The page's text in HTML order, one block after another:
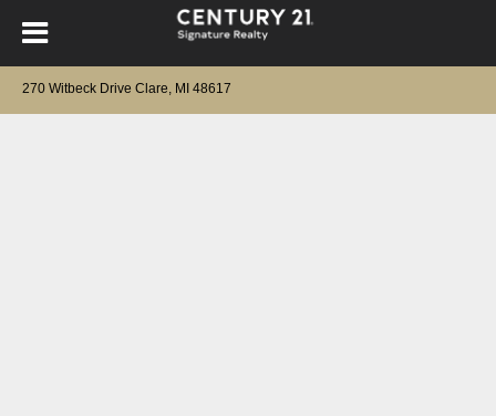
270 Witbeck Drive Clare, MI 48617